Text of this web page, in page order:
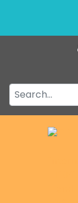
Jobs
Affiliations
Contact us